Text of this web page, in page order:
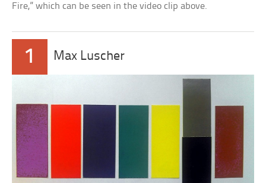
Fire,” which can be seen in the video clip above.
1 Max Luscher